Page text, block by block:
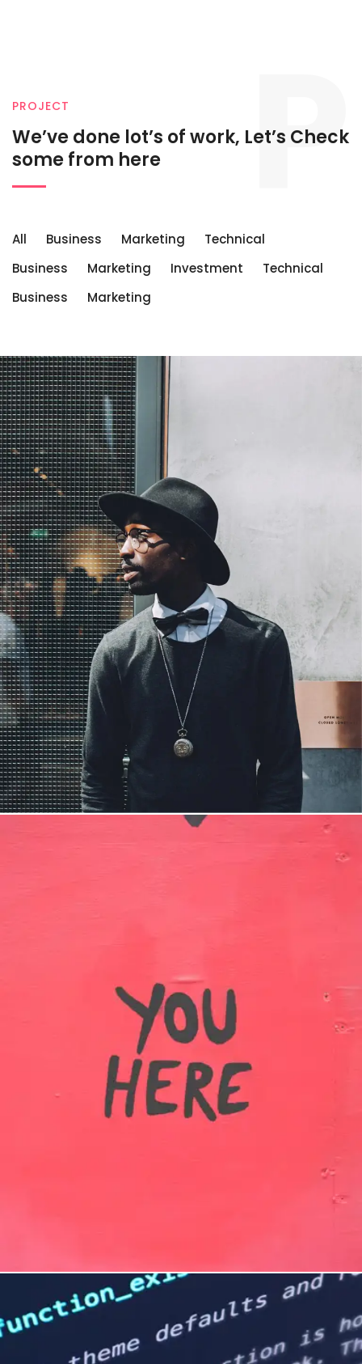
PROJECT
We’ve done lot’s of work, Let’s Check
some from here
P
All Business Marketing
Technical
Business
Marketing Investment
Technical
Business
Marketing